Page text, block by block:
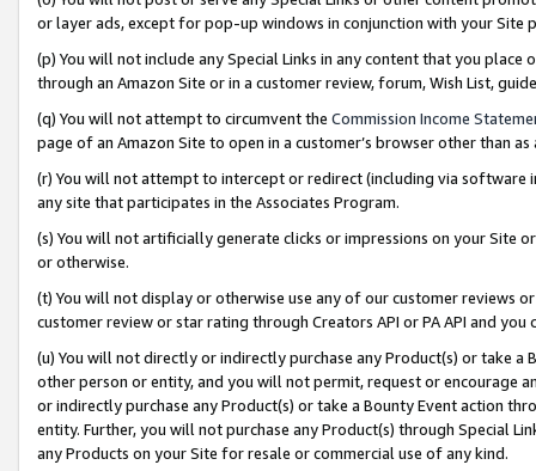
or layer ads, except for pop-up windows in conjunction with your
(p) You will not include any Special Links in any content that you
through an Amazon Site or in a customer review, forum, Wish List,
(q) You will not attempt to circumvent the Commission Income
page of an Amazon Site to open in a customer’s browser other than
(r) You will not attempt to intercept or redirect (including via software
any site that participates in the Associates Program.
(s) You will not artificially generate clicks or impressions on your Site
or otherwise.
(t) You will not display or otherwise use any of our customer reviews
customer review or star rating through Creators API or PA API and
(u) You will not directly or indirectly purchase any Product(s) or take
other person or entity, and you will not permit, request or encourage
or indirectly purchase any Product(s) or take a Bounty Event action
entity. Further, you will not purchase any Product(s) through Special
any Products on your Site for resale or commercial use of any kind.